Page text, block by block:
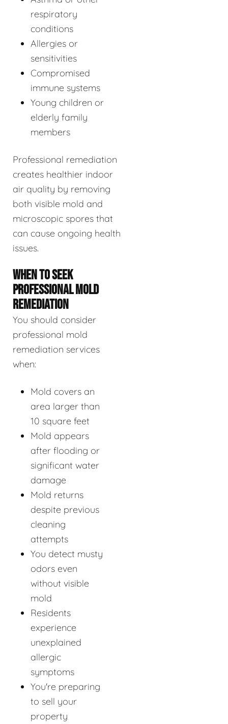
respiratory
conditions
Allergies or
sensitivities
Compromised
immune systems
Young children or
elderly family
members
Professional remediation
creates healthier indoor
air quality by removing
both visible mold and
microscopic spores that
can cause ongoing health
issues.
WHEN TO SEEK
PROFESSIONAL MOLD
REMEDIATION
You should consider
professional mold
remediation services
when:
Mold covers an
area larger than
10 square feet
Mold appears
after flooding or
significant water
damage
Mold returns
despite previous
cleaning
attempts
You detect musty
odors even
without visible
mold
Residents
experience
unexplained
allergic
symptoms
You're preparing
to sell your
property